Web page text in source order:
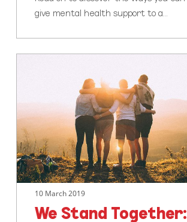
give mental health support to a…
Communities
Creating
Change
Around
the
World
10 March 2019
We Stand Together: